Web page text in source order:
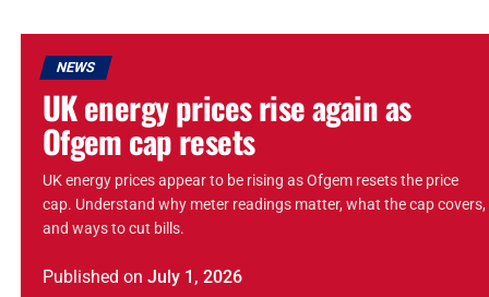
NEWS
UK energy prices rise again as
Ofgem cap resets
UK energy prices appear to be rising as Ofgem resets the price
cap. Understand why meter readings matter, what the cap covers,
and ways to cut bills.
Published on July 1, 2026